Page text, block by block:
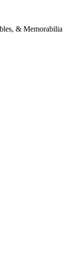
& Memorabilia